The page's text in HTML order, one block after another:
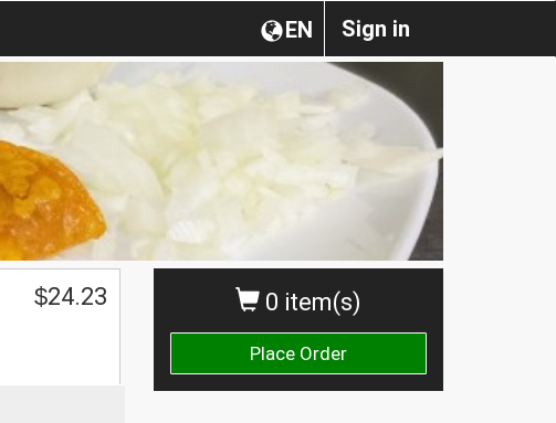
Sign in
EN
0 item(s)
Place Order
$24.23